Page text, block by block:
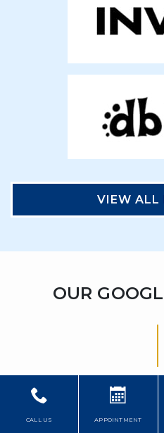
VIEW ALL
OUR
CALL US APPOINTMENT